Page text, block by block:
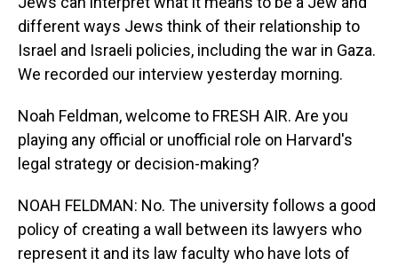
different ways Jews think of their relationship to
Israel and Israeli policies, including the war in Gaza.
We recorded our interview yesterday morning.
Noah Feldman, welcome to FRESH AIR. Are you
playing any official or unofficial role on Harvard's
legal strategy or decision-making?
NOAH FELDMAN: No. The university follows a good
policy of creating a wall between its lawyers who
represent it and its law faculty who have lots of